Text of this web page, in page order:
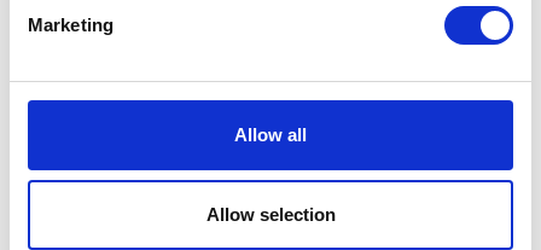
Marketing
Allow all
Allow selection